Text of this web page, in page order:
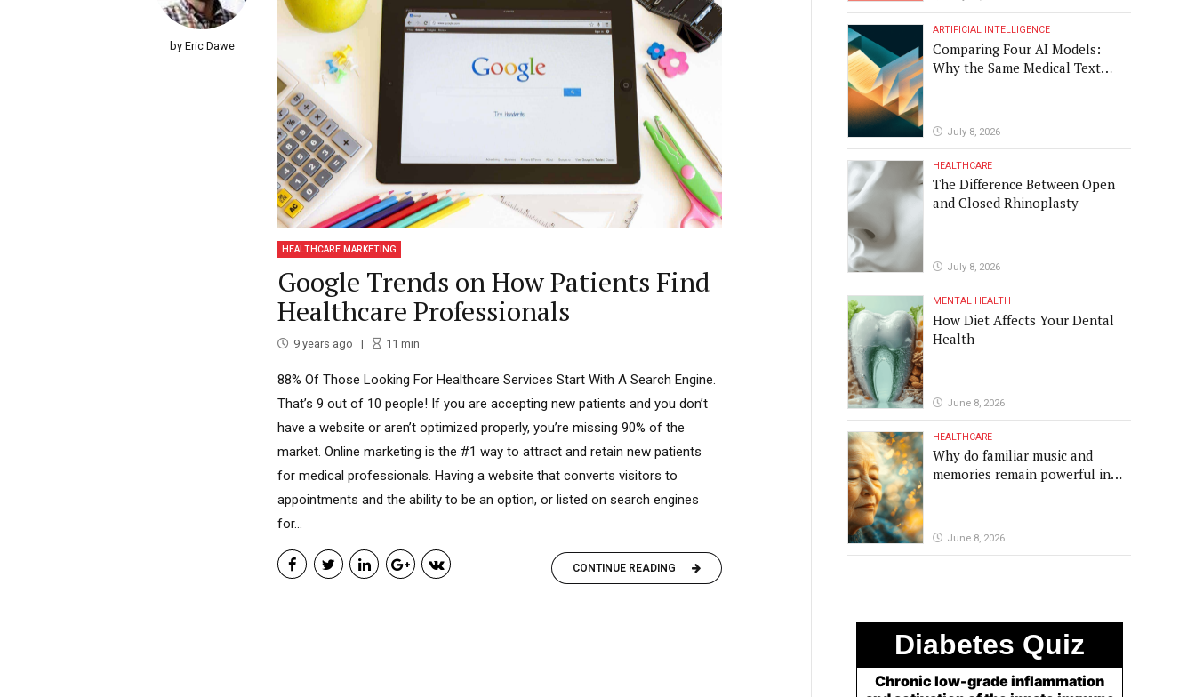
by Eric Dawe
HEALTHCARE MARKETING
Google Trends on How Patients Find
Healthcare Professionals
9 years ago 11 min
88% Of Those Looking For Healthcare Services Start With A Search Engine.
That’s 9 out of 10 people! If you are accepting new patients and you don’t
have a website or aren’t optimized properly, you’re missing 90% of the
market. Online marketing is the #1 way to attract and retain new patients
for medical professionals. Having a website that converts visitors to
appointments and the ability to be an option, or listed on search engines
for...
CONTINUE READING
ARTIFICIAL INTELLIGENCE
Comparing Four AI Models:
Why the Same Medical Text
July 8, 2026
HEALTHCARE
The Difference Between Open
and Closed Rhinoplasty
July 8, 2026
MENTAL HEALTH
How Diet Affects Your Dental
Health
June 8, 2026
HEALTHCARE
Why do familiar music and
memories remain powerful in
June 8, 2026